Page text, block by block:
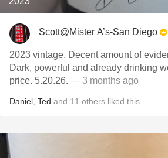
Scott@Mister A’s-San Diego
2023 vintage. Decent amount of
Dark, powerful and already drinking
price. 5.20.26. — 3 months ago
Daniel Ted and 11 others liked this